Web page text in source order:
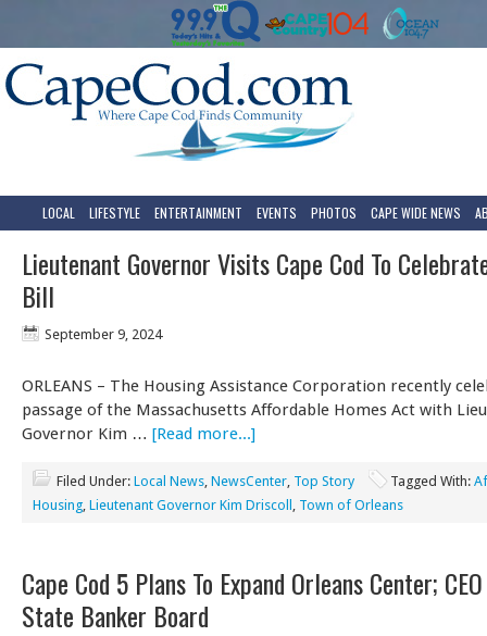
LOCAL LIFESTYLE ENTERTAINMENT EVENTS PHOTOS CAPE WIDE NEWS
Lieutenant Governor Visits Cape Cod To
Bill
September 9, 2024
ORLEANS – The Housing Assistance Corporation recently
passage of the Massachusetts Affordable Homes Act with
Governor Kim … [Read more...]
Filed Under: Local News, NewsCenter, Top Story Tagged With:
Housing, Lieutenant Governor Kim Driscoll , Town of Orleans
Cape Cod 5 Plans To Expand Orleans Center;
State Banker Board